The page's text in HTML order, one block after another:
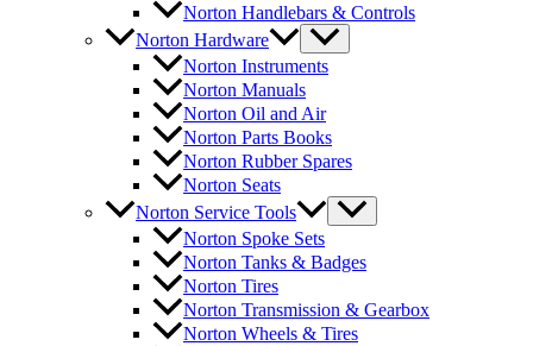
Norton Handlebars & Controls
Norton Hardware
Norton Instruments
Norton Manuals
Norton Oil and Air
Norton Parts Books
Norton Rubber Spares
Norton Seats
Norton Service Tools
Norton Spoke Sets
Norton Tanks & Badges
Norton Tires
Norton Transmission & Gearbox
Norton Wheels & Tires